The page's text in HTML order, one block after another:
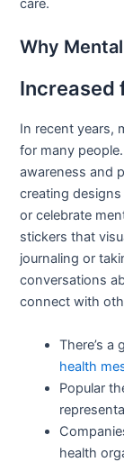
care.
Why
Increased
In recent years,
for many
awareness and
creating
or celebrate
stickers that
journaling or
conversations
connect with
There’s a
health
Popular
health